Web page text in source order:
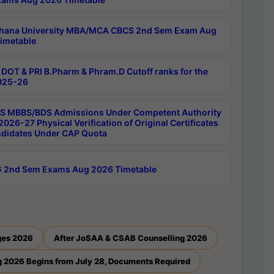
University MBA/MCA CBCS 2nd Sem Exam Aug
DOT & PRI B.Pharm & Phram.D Cutoff ranks for the
26
MBBS/BDS Admissions Under Competent Authority
27 Physical Verification of Original Certificates
Under CAP Quota
2nd Sem Exams Aug 2026 Timetable
2026 After JoSAA & CSAB Counselling 2026
2026 Begins from July 28, Documents Required